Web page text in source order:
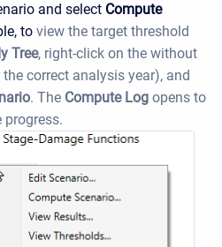
and select Compute
to view the target threshold
Tree, right-click on the without
correct analysis year), and
. The Compute Log opens to